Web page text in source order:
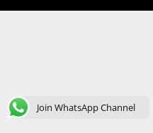
Join WhatsApp Channel